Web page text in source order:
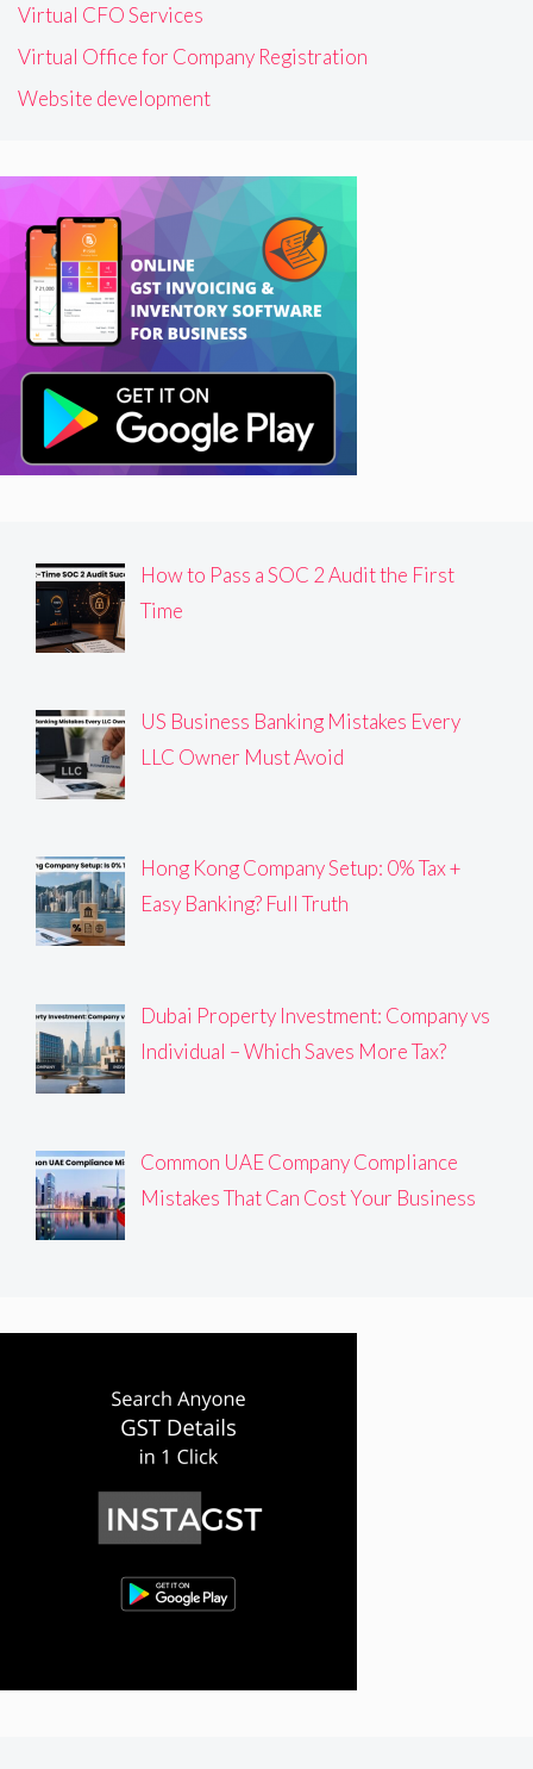
Virtual CFO Services
Virtual Office for Company Registration
Website development
How to Pass a SOC 2 Audit the First
Time
US Business Banking Mistakes Every
LLC Owner Must Avoid
Hong Kong Company Setup: 0% Tax +
Easy Banking? Full Truth
Dubai Property Investment: Company vs
Individual – Which Saves More Tax?
Common UAE Company Compliance
Mistakes That Can Cost Your Business